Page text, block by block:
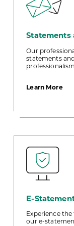
Statements
Our
statements
Learn More
E-
Experience
our e-